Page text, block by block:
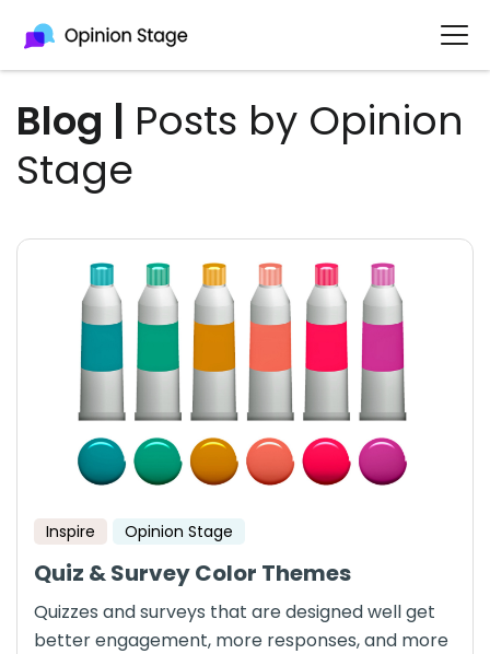
Blog | Posts by Opinion
Stage
Inspire Opinion Stage
Quiz & Survey Color Themes
Quizzes and surveys that are designed well get
better engagement, more responses, and more